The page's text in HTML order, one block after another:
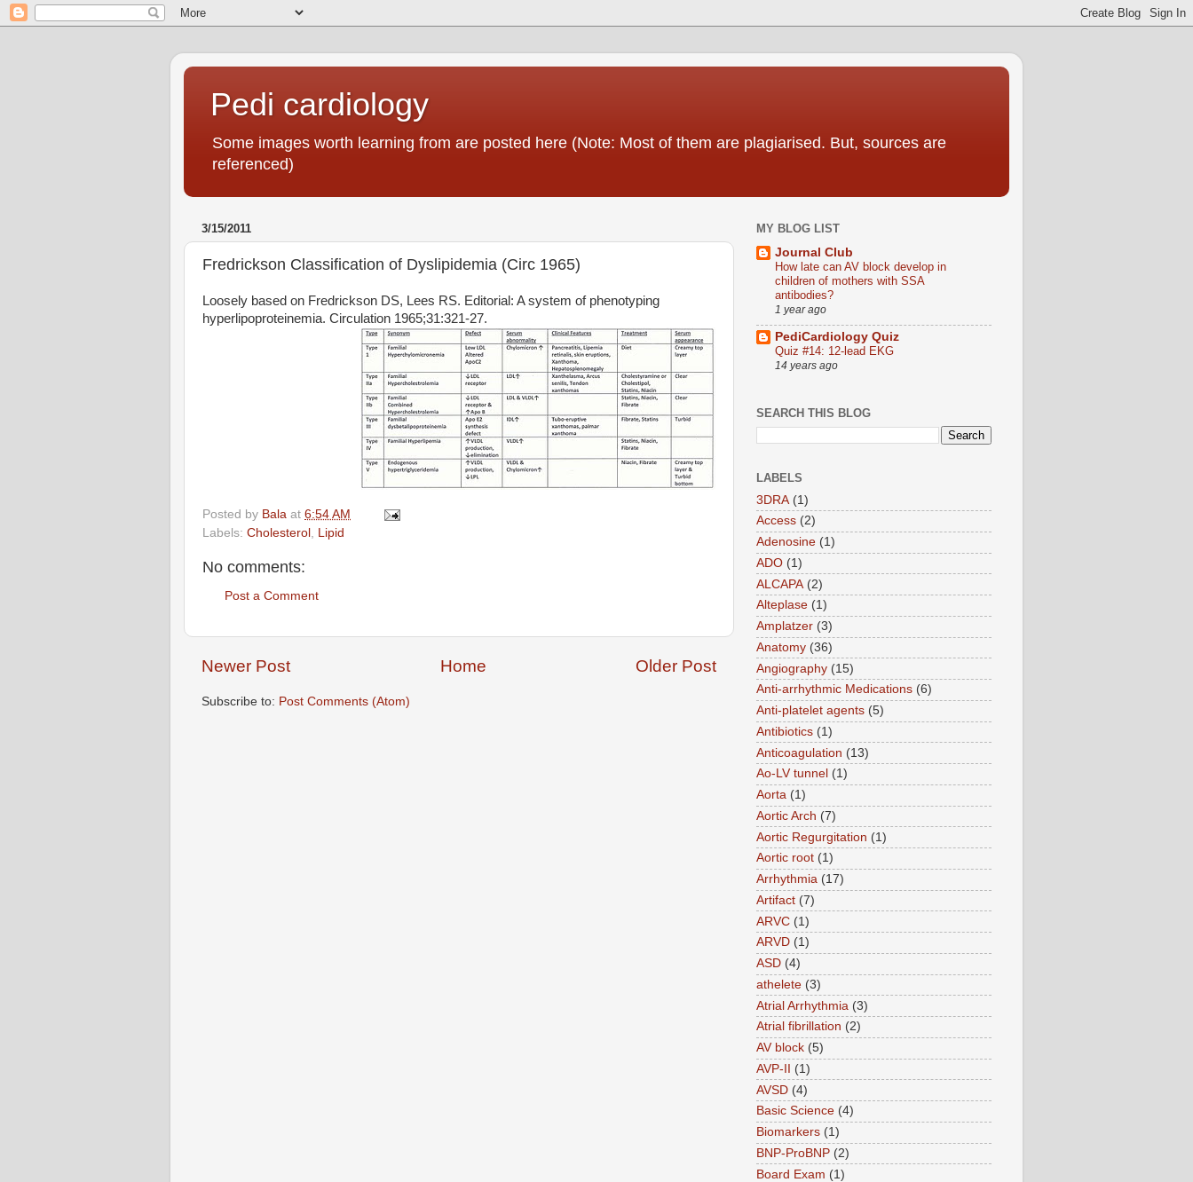
Pedi cardiology
Some images worth learning from are posted here (Note: Most of them are plagiarised. But, sources are
referenced)
3/15/2011
Fredrickson Classification of Dyslipidemia (Circ 1965)
Loosely based on Fredrickson DS, Lees RS. Editorial: A system of phenotyping
hyperlipoproteinemia. Circulation 1965;31:321-27.
Posted by Bala at 6:54 AM
Labels: Cholesterol Lipid
No comments:
Post a Comment
Newer Post Older Post
Home
Subscribe to: Post Comments (Atom)
MY BLOG LIST
Journal Club
How late can AV block develop in
children of mothers with SSA
antibodies?
1 year ago
PediCardiology Quiz
Quiz #14: 12-lead EKG
14 years ago
SEARCH THIS BLOG
LABELS
3DRA (1)
Access (2)
Adenosine (1)
ADO (1)
ALCAPA (2)
Alteplase (1)
Amplatzer (3)
Anatomy (36)
Angiography (15)
Anti-arrhythmic Medications (6)
Anti-platelet agents (5)
Antibiotics (1)
Anticoagulation (13)
Ao-LV tunnel (1)
Aorta (1)
Aortic Arch (7)
Aortic Regurgitation (1)
Aortic root (1)
Arrhythmia (17)
Artifact (7)
ARVC (1)
ARVD (1)
ASD (4)
athelete (3)
Atrial Arrhythmia (3)
Atrial fibrillation (2)
AV block (5)
AVP-II
(1)
AVSD (4)
Basic Science (4)
Biomarkers (1)
BNP-ProBNP (2)
Board Exam (1)